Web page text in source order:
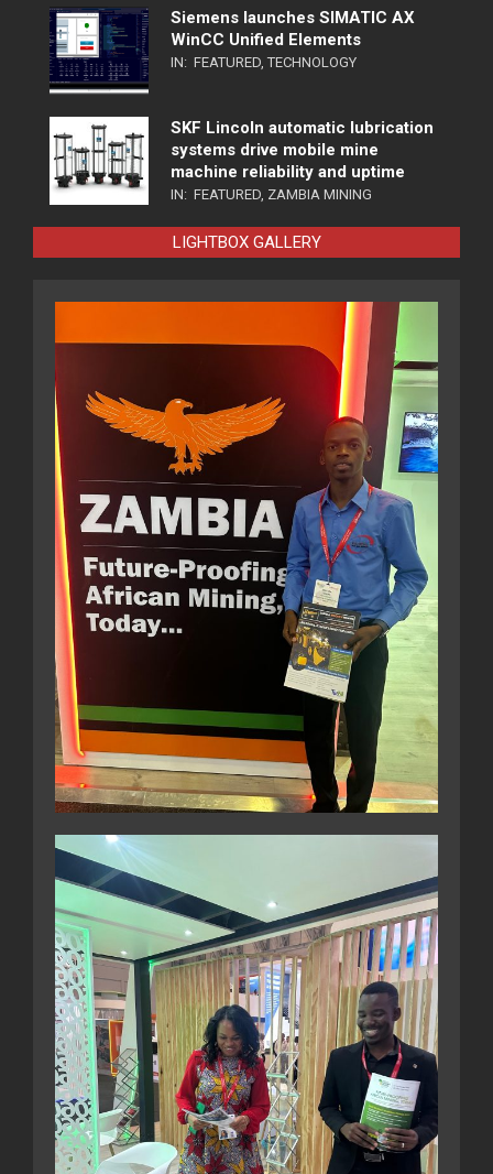
Siemens launches SIMATIC AX
WinCC Unified Elements
IN: FEATURED, TECHNOLOGY
SKF Lincoln automatic lubrication
systems drive mobile mine
machine reliability and uptime
IN: FEATURED, ZAMBIA MINING
LIGHTBOX GALLERY